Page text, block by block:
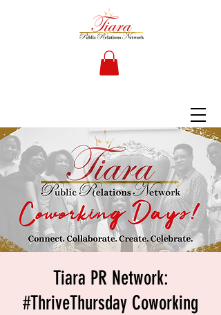
Tiara PR Network:
#ThriveThursday Coworking